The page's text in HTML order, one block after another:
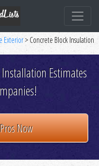
Exterior> Concrete Block Insulation
Estimates
Now